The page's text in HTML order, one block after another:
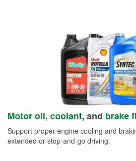
Motor oil, coolant, and brake
Support proper engine cooling and
extended or stop-and-go driving.